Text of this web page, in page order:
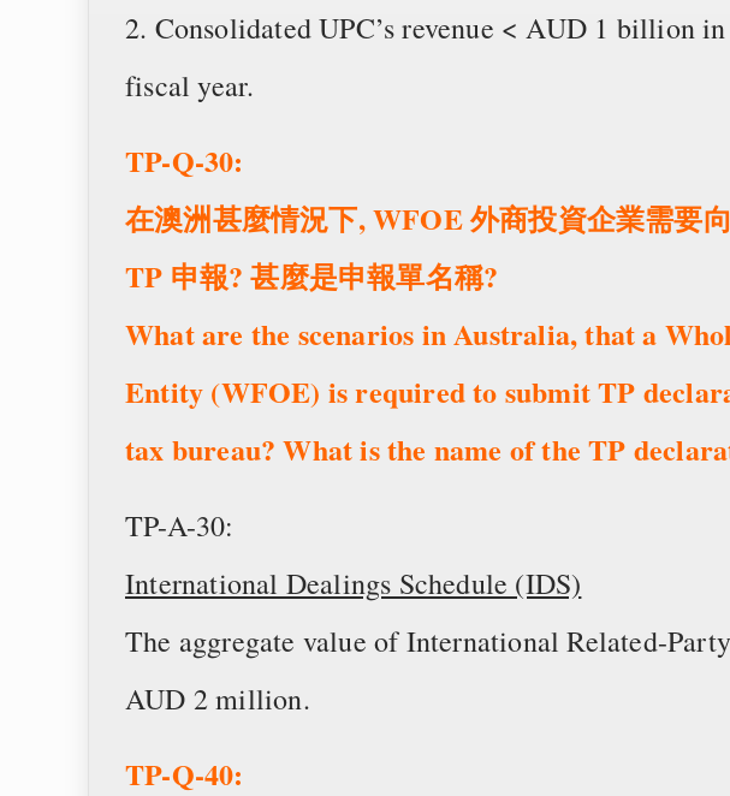
2. Consolidated UPC’s revenue < AUD 1 billion
fiscal year.
TP-Q-30:
在澳洲甚麼情況下, WFOE 外商投資企業需要
TP 申報? 甚麼是申報單名稱?
What are the scenarios in Australia, that a
Entity (WFOE) is required to submit TP
tax bureau? What is the name of the TP
TP-A-30:
International Dealings Schedule (IDS)
The aggregate value of International Related-
AUD 2 million.
TP-Q-40: